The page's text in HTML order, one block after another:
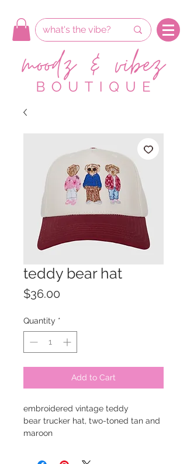
teddy bear hat
$36.00
Quantity *
Add to Cart
embroidered vintage teddy
bear trucker hat, two-toned tan and
maroon